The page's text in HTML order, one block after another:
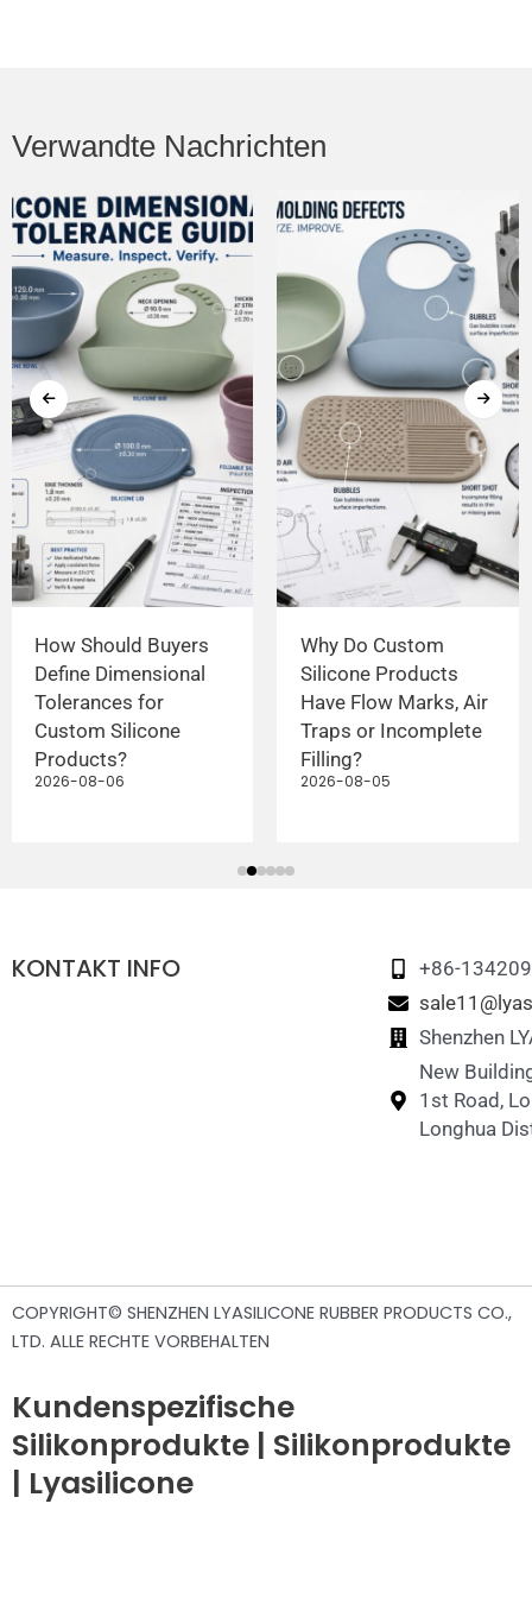
Verwandte Nachrichten
How Should Buyers
Define Dimensional
Tolerances for
Custom Silicone
Products?
2026-08-06
Why Do Custom
Silicone Products
Have Flow Marks, Air
Traps or Incomplete
Filling?
2026-08-05
KONTAKT INFO
+86-
Shenzhen
New
1st Road,
Longhua
COPYRIGHT© SHENZHEN LYASILICONE RUBBER PRODUCTS CO.,
LTD. ALLE RECHTE VORBEHALTEN
Kundenspezifische
Silikonprodukte | Silikonprodukte
| Lyasilicone